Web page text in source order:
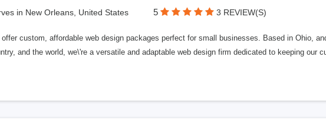
in New Orleans, United States 5 3 REVIEW(S)
offer custom, affordable web design packages perfect for small businesses. Based in Ohio,
and the world, we\'re a versatile and adaptable web design firm dedicated to keeping our